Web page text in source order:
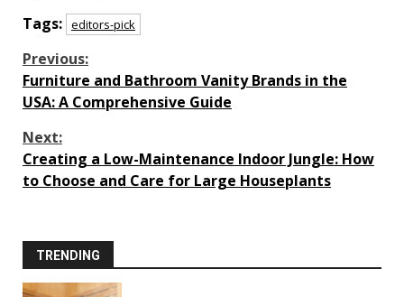
Tags: editors-pick
Continue
Reading
Previous:
Furniture and Bathroom Vanity Brands in the
USA: A Comprehensive Guide
Next:
Creating a Low-Maintenance Indoor Jungle: How
to Choose and Care for Large Houseplants
TRENDING